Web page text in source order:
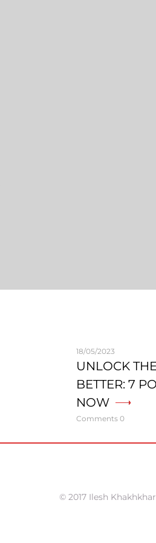
18/05/2023
UNLOCK
BETTER: 7
NOW
Comments 0
© 2017 Ilesh